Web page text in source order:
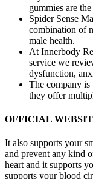
gummies are
Spider Sense
combination of
male health.
At Innerbody
service we
dysfunction,
The company is
they offer
OFFICIAL
It also supports your
and prevent any kind
heart and it supports
supports your blood